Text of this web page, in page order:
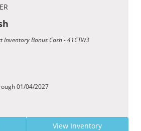
Inventory Bonus Cash - 41CTW3
01/04/2027
View Inventory